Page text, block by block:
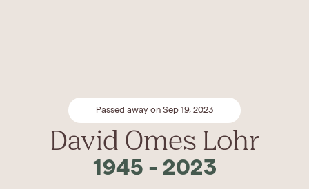
Passed away on Sep 19, 2023
David Omes Lohr
1945 - 2023